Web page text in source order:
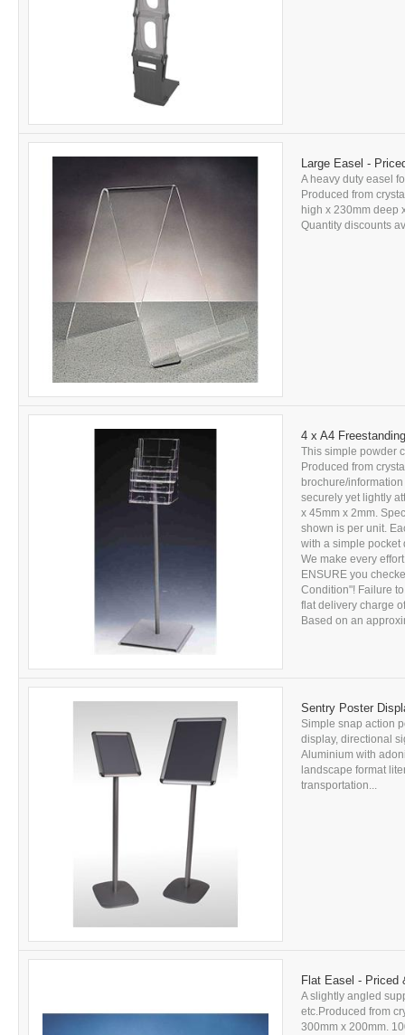
Large Easel -
A heavy duty easel
Produced from
high x 230mm deep
Quantity discounts
4 x A4
This simple powder
Produced from
brochure/
securely yet lightly
x 45mm x 2mm.
shown is per unit.
with a simple pocket
We make every
ENSURE you
Condition"! Failure
flat delivery charge
Based on an
Sentry Poster
Simple snap action
display, directional
Aluminium with
landscape format
transportation...
Flat Easel - Priced
A slightly angled
etc.Produced from
300mm x 200mm.